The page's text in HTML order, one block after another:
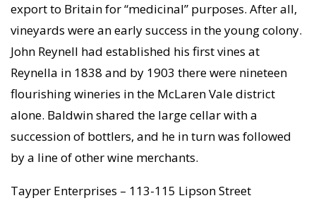
export to Britain for “medicinal” purposes. After all,
vineyards were an early success in the young colony.
John Reynell had established his first vines at
Reynella in 1838 and by 1903 there were nineteen
flourishing wineries in the McLaren Vale district
alone. Baldwin shared the large cellar with a
succession of bottlers, and he in turn was followed
by a line of other wine merchants.
Tayper Enterprises – 113-115 Lipson Street